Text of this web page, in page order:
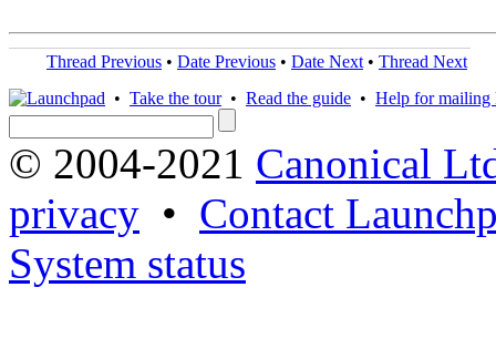
Thread Previous • Date Previous • Date Next • Thread Next
• Take the tour• Read the guide • Help for mailing
© 2004-2021 Canonical
privacy • Contact
System status